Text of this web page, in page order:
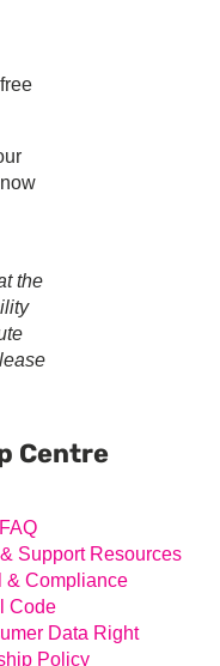
the
Centre
Support Resources
& Compliance
Code
Data Right
Policy